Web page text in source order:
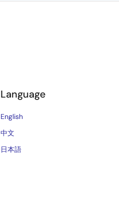
Language
English
中文
日本語